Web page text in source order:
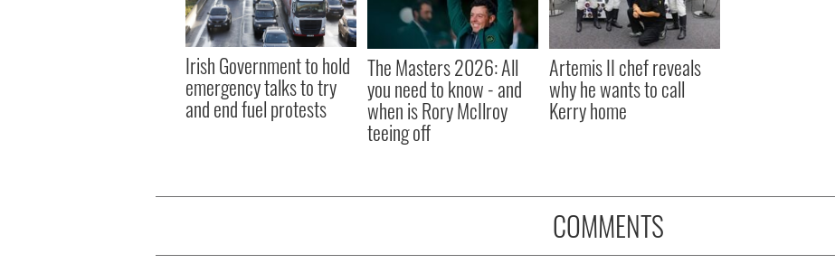
Irish Government to hold
emergency talks to try
and end fuel protests
The Masters 2026: All
you need to know - and
when is Rory McIlroy
teeing off
Artemis II chef reveals
why he wants to call
Kerry home
COMMENTS